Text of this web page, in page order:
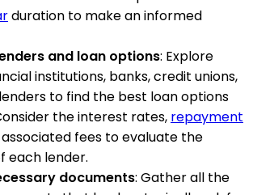
duration to make an informed
and loan options: Explore
institutions, banks, credit unions,
to find the best loan options
the interest rates, repayment
fees to evaluate the
each lender.
documents: Gather all the